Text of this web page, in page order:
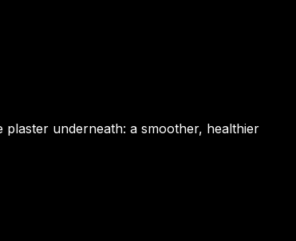
underneath: a smoother, healthier